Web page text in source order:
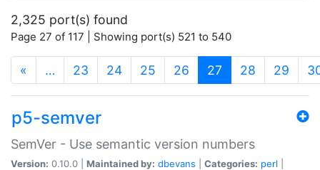
2,325 port(s) found
Page 27 of 117 | Showing port(s) 521 to 540
« … 23 24 25 26 27 (current)
28 29
p5-semver
SemVer - Use semantic version numbers
Version: 0.10.0 | Maintained by: dbevans Categories: perl